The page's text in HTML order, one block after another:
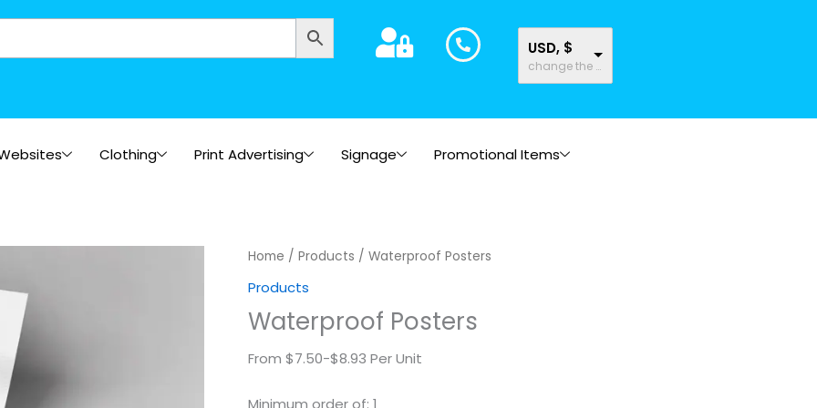
USD, $
change the rate and this description to the right values
Clothing Print Advertising Signage Promotional Items
Home / Products / Waterproof Posters
Products
Waterproof Posters
From $7.50-$8.93 Per Unit
Minimum order of: 1
Waterproof